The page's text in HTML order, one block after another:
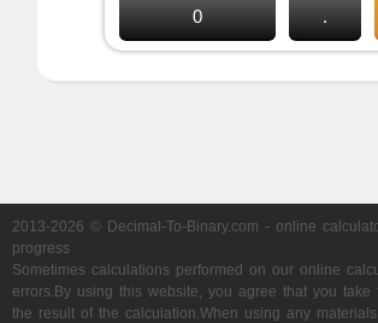
0
.
2013-2026 © Decimal-To-Binary.com - online
progress
Sometimes calculations performed on our online
errors.By using this website, you agree that you take
the result of the calculation.When using any